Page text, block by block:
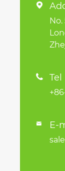

 Tel
 E-